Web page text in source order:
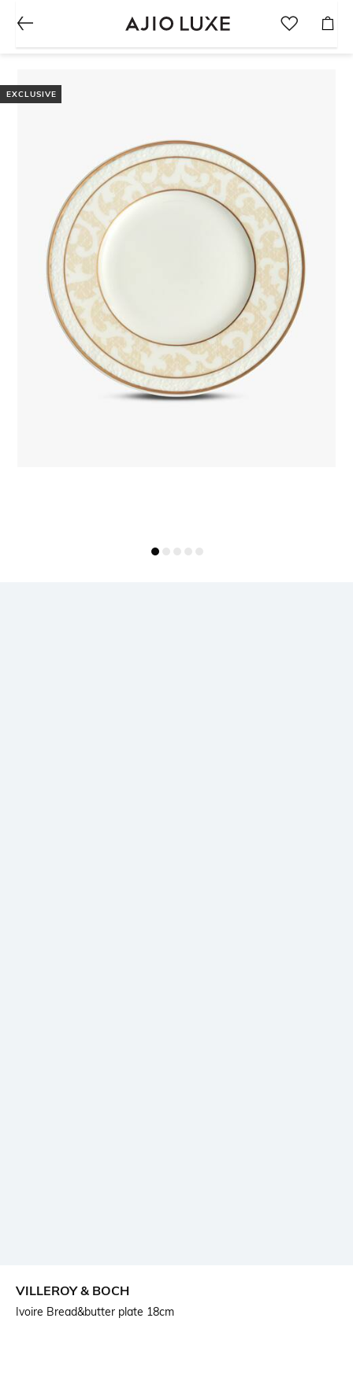
EXCLUSIVE
VILLEROY & BOCH
Ivoire Bread&butter plate 18cm